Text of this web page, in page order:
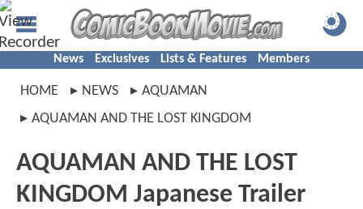
News Exclusives Lists & Features Members
HOME NEWS
AQUAMAN
AQUAMAN AND THE LOST KINGDOM
AQUAMAN AND THE LOST
KINGDOM Japanese Trailer